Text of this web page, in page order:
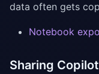
data often gets
Notebook
Sharing